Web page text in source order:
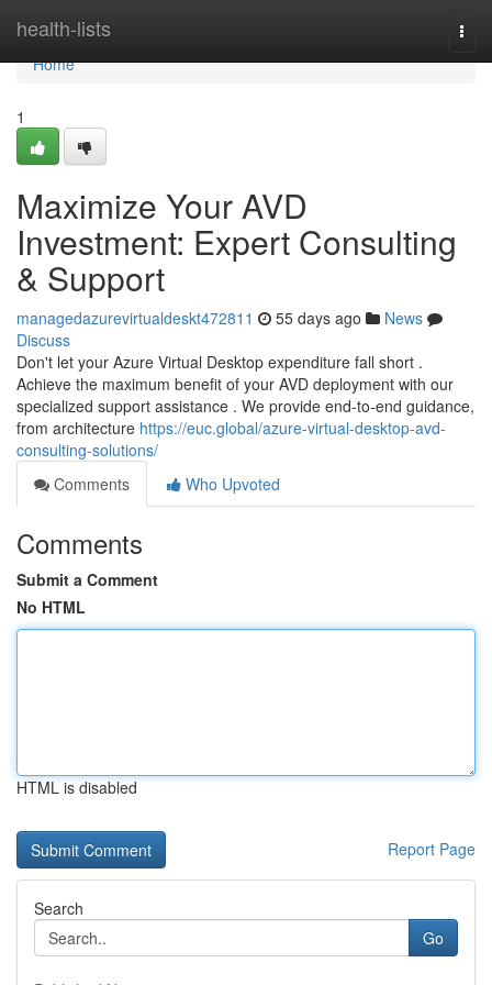
health-lists
Home
Home
1
Maximize Your AVD
Investment: Expert Consulting
& Support
managedazurevirtualdeskt472811 55 days ago
News
Discuss
Don't let your Azure Virtual Desktop expenditure fall short .
Achieve the maximum benefit of your AVD deployment with our
specialized support assistance . We provide end-to-end guidance,
from architecture https://euc.global/azure-virtual-desktop-avd-
consulting-solutions/
Comments
Who Upvoted
Comments
Submit a Comment
No HTML
HTML is disabled
Report Page
Search
Go